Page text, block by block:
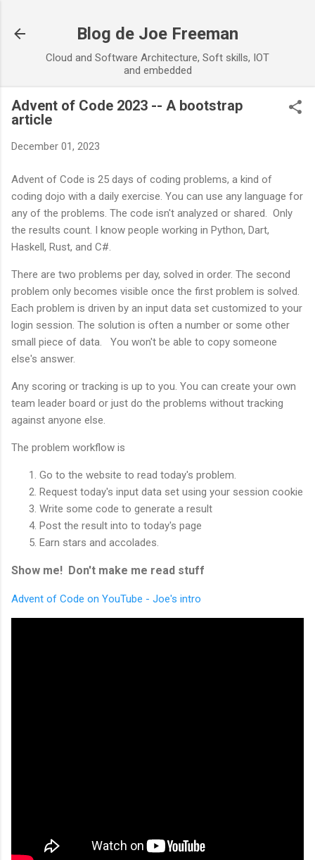
Blog de Joe Freeman
Cloud and Software Architecture, Soft skills, IOT
and embedded
Advent of Code 2023 -- A bootstrap
article
December 01, 2023
Advent of Code is 25 days of coding problems, a kind of
coding dojo with a daily exercise. You can use any language for
any of the problems. The code isn't analyzed or shared. Only
the results count. I know people working in Python, Dart,
Haskell, Rust, and C#.
There are two problems per day, solved in order. The second
problem only becomes visible once the first problem is solved.
Each problem is driven by an input data set customized to your
login session. The solution is often a number or some other
small piece of data. You won't be able to copy someone
else's answer.
Any scoring or tracking is up to you. You can create your own
team leader board or just do the problems without tracking
against anyone else.
The problem workflow is
Go to the website to read today's problem.
Request today's input data set using your session cookie
Write some code to generate a result
Post the result into to today's page
Earn stars and accolades.
Show me! Don't make me read stuff
Advent of Code on YouTube - Joe's intro